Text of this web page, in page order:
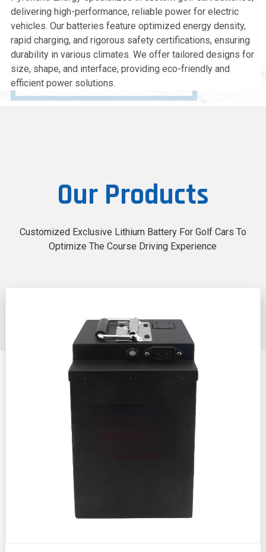
delivering high-performance, reliable power for electric
vehicles. Our batteries feature optimized energy density,
rapid charging, and rigorous safety certifications, ensuring
durability in various climates. We offer tailored designs for
size, shape, and interface, providing eco-friendly and
efficient power solutions.
Our Products
Customized Exclusive Lithium Battery For Golf Cars To
Optimize The Course Driving Experience